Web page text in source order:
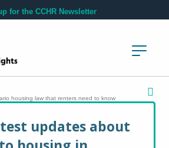
for the CCHR Newsletter
housing law that renters need to know
to Ontario
updates about